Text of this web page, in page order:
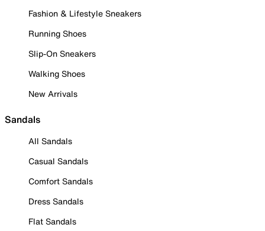
Fashion & Lifestyle Sneakers
Running Shoes
Slip-On Sneakers
Walking Shoes
New Arrivals
Sandals
All Sandals
Casual Sandals
Comfort Sandals
Dress Sandals
Flat Sandals